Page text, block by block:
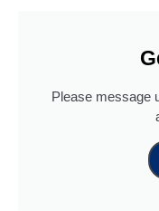
Please message